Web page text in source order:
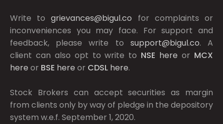
Write togrievances@bigul.co for complaints or
inconveniences you may face. For support and
feedback, please write to support@bigul.co. A
client can also opt to write to NSE here or MCX
here or BSE here or CDSL here.
Stock Brokers can accept securities as margin
from clients only by way of pledge in the depository
system w.e.f. September 1, 2020.